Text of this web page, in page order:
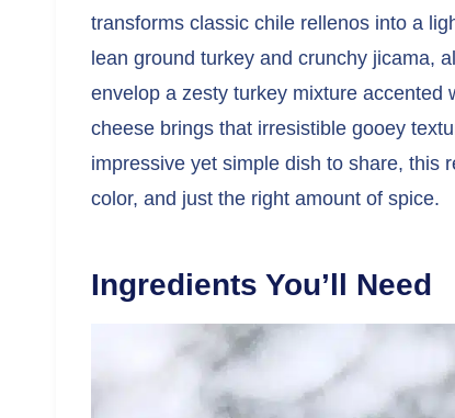
transforms classic chile rellenos into a
lean ground turkey and crunchy jicama,
envelop a zesty turkey mixture
cheese brings that irresistible gooey
impressive yet simple dish to share, this
color, and just the right amount of spice.
Ingredients You’ll Need